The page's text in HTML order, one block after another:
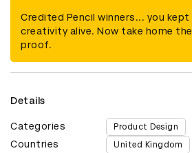
Credited Pencil winners... you kept
creativity alive. Now take home the
proof.
Details
Categories Product Design
Countries United Kingdom